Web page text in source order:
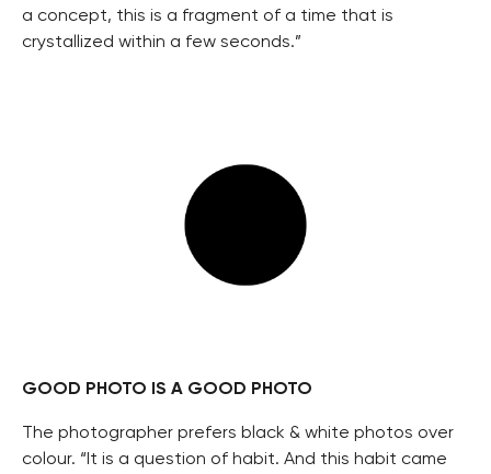
a concept, this is a fragment of a time that is
crystallized within a few seconds.”
GOOD PHOTO IS A GOOD PHOTO
The photographer prefers black & white photos over
colour. “It is a question of habit. And this habit came